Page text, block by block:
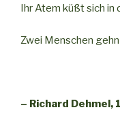
Ihr Atem küßt sich in
Zwei Menschen
– Richard Dehmel,